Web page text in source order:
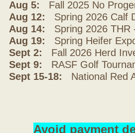
Aug 5: Fall 2025 No
Aug 12: Spring 2026 Calf
Aug 14: Spring 2026 THR
Aug 19: Spring Heifer
Sept 2: Fall 2026 Herd
Sept 9: RASF Golf
Sept 15-18: National Red
Avoid payment